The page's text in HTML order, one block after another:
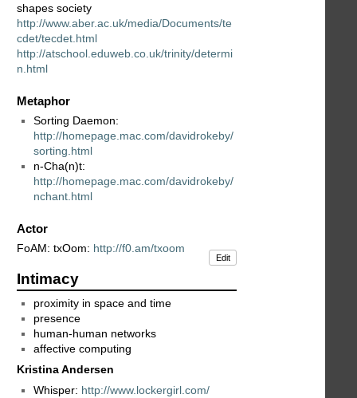
shapes society
http://www.aber.ac.uk/media/Documents/te
cdet/tecdet.html
http://atschool.eduweb.co.uk/trinity/determi
n.html
Metaphor
Sorting Daemon:
http://homepage.mac.com/davidrokeby/
sorting.html
n-Cha(n)t:
http://homepage.mac.com/davidrokeby/
nchant.html
Actor
FoAM: txOom: http://f0.am/txoom
Edit
Intimacy
proximity in space and time
presence
human-human networks
affective computing
Kristina Andersen
Whisper: http://www.lockergirl.com/